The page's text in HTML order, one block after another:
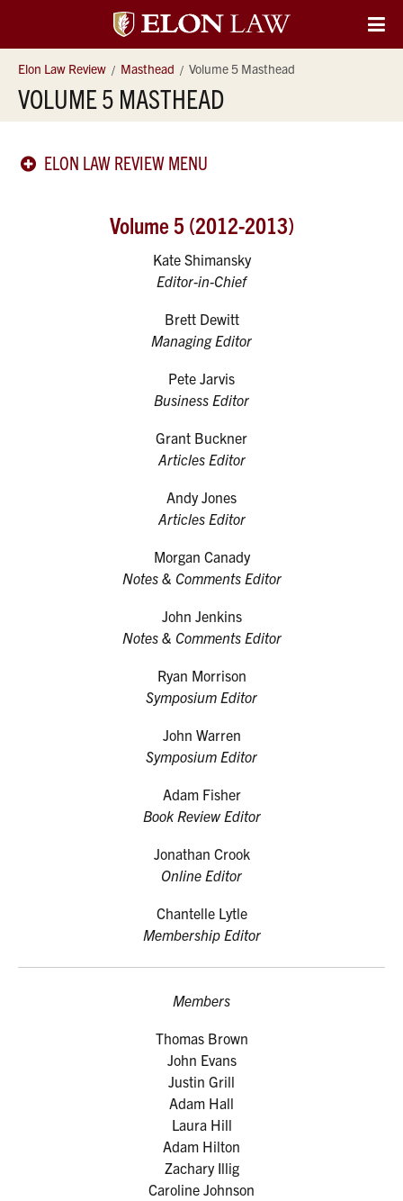
Elon
University
Law
Elon Law Review Masthead Volume 5 Masthead
VOLUME 5 MASTHEAD
ELON LAW REVIEW MENU
Volume 5 (2012-2013)
Kate Shimansky
Editor-in-Chief
Brett Dewitt
Managing Editor
Pete Jarvis
Business Editor
Grant Buckner
Articles Editor
Andy Jones
Articles Editor
Morgan Canady
Notes & Comments Editor
John Jenkins
Notes & Comments Editor
Ryan Morrison
Symposium Editor
John Warren
Symposium Editor
Adam Fisher
Book Review Editor
Jonathan Crook
Online Editor
Chantelle Lytle
Membership Editor
Members
Thomas Brown
John Evans
Justin Grill
Adam Hall
Laura Hill
Adam Hilton
Zachary Illig
Caroline Johnson